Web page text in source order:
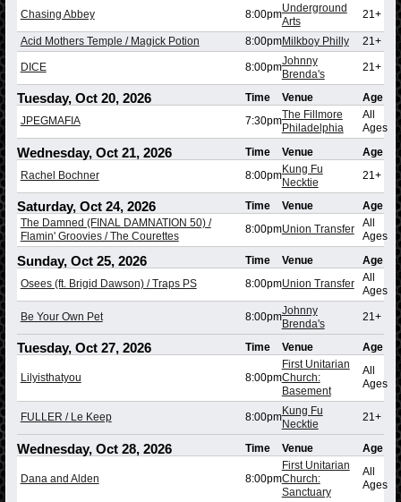
Chasing Abbey
8:00pmUnderground
Arts
21+
Acid Mothers Temple / Magick Potion 8:00pmMilkboy Philly 21+
DICE 8:00pmJohnny
Brenda's
21+
Tuesday, Oct 20, 2026 Time Venue
Age
JPEGMAFIA
7:30pmThe Fillmore
Philadelphia
All
Ages
Wednesday, Oct 21, 2026 Time Venue
Age
Rachel Bochner
8:00pmKung Fu
Necktie
21+
Saturday, Oct 24, 2026 Time Venue
Age
The Damned (FINAL DAMNATION 50) /
Flamin' Groovies / The Courettes
8:00pmUnion Transfer
All
Ages
Sunday, Oct 25, 2026 Time Venue
Age
Osees (ft. Brigid Dawson) / Traps PS
8:00pmUnion Transfer
All
Ages
Be Your Own Pet 8:00pmJohnny
Brenda's
21+
Tuesday, Oct 27, 2026 Time Venue Age
Lilyisthatyou 8:00pm
First Unitarian
Church:
Basement
All
Ages
FULLER / Le Keep 8:00pmKung Fu
Necktie
21+
Wednesday, Oct 28, 2026 Time Venue Age
Dana and Alden 8:00pm
First Unitarian
Church:
Sanctuary
All
Ages